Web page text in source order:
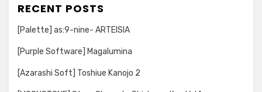
RECENT POSTS
[Palette] as:9-nine- ARTEISIA
[Purple Software] Magalumina
[Azarashi Soft] Toshiue Kanojo 2